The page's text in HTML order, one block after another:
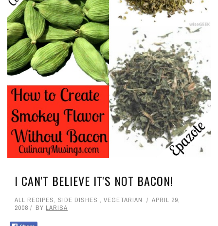
I CAN'T BELIEVE IT'S NOT BACON!
ALL RECIPES, SIDE DISHES , VEGETARIAN
APRIL 29,
2008
BY LARISA